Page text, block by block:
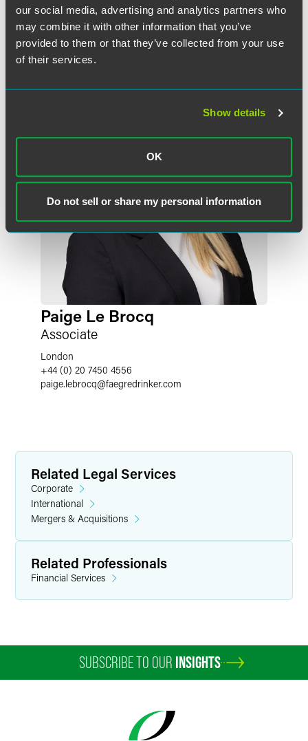
our social media, advertising and analytics partners who
may combine it with other information that you’ve
provided to them or that they’ve collected from your use
of their services.
Show details
OK
Do not sell or share my personal information
Related Professionals
Paige Le Brocq
Associate
London
+44 (0) 20 7450 4556
paige.lebrocq@faegredrinker.com
Related Legal Services
Corporate
International
Mergers & Acquisitions
Related Professionals
Financial Services
SUBSCRIBE TO OUR INSIGHTS